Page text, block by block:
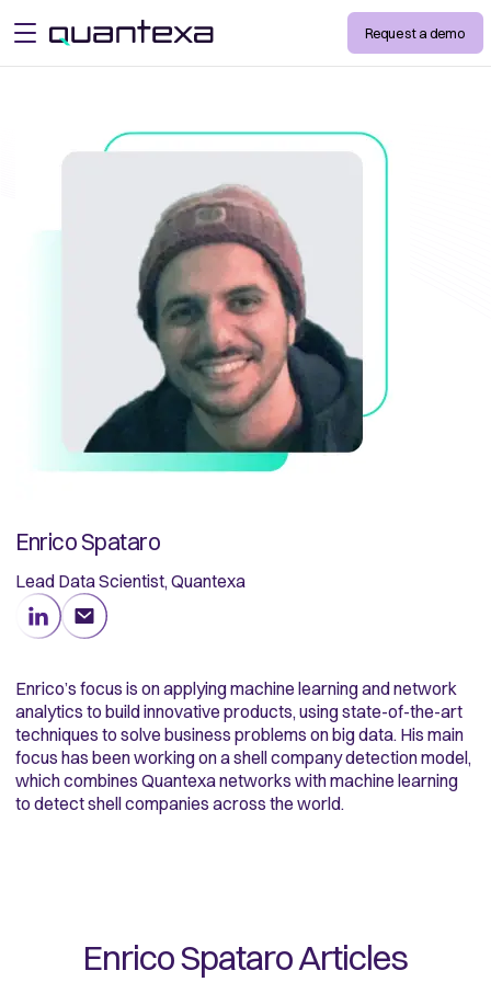
open menu Request a demo
Enrico Spataro
Lead Data Scientist, Quantexa
Enrico’s focus is on applying machine learning and network
analytics to build innovative products, using state-of-the-art
techniques to solve business problems on big data. His main
focus has been working on a shell company detection model,
which combines Quantexa networks with machine learning
to detect shell companies across the world.
Enrico SpataroArticles